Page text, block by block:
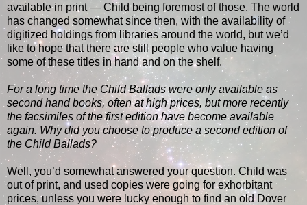
available in print — Child being foremost of those. The world
has changed somewhat since then, with the availability of
digitized holdings from libraries around the world, but we’d
like to hope that there are still people who value having
some of these titles in hand and on the shelf.
For a long time the Child Ballads were only available as
second hand books, often at high prices, but more recently
the facsimiles of the first edition have become available
again. Why did you choose to produce a second edition of
the Child Ballads?
Well, you’d somewhat answered your question. Child was
out of print, and used copies were going for exhorbitant
prices, unless you were lucky enough to find an old Dover